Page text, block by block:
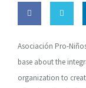
on
Facebook
on
Twitter
Asociación Pro-
base about the
organization to